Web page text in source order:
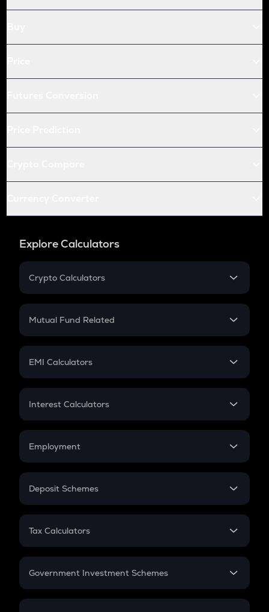
Explore Calculators
Crypto Calculators
Crypto SIP Calculator
Crypto Futures
Mutual Fund Related
Mutual Fund
EMI Calculators
EMI
Credit Card EMI
Interest Calculators
Compound Interest
Employment
In-Hand Salary
PPF
Gratuity
Retirement
Deposit Schemes
FD
Tax Calculators
GST
Government Investment Schemes
Sukanya Samriddhu Yojana